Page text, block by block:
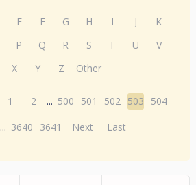
E F G H I J
K
P Q R S T U
V
X Y Z Other
1 2 ... 500 501 502 503
504
... 3640 3641 Next Last